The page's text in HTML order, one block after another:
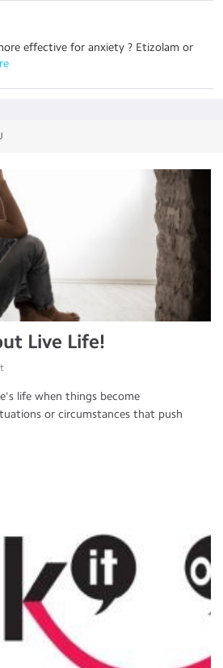
effective for anxiety ? Etizolam or
Live Life!
life when things become
or circumstances that push